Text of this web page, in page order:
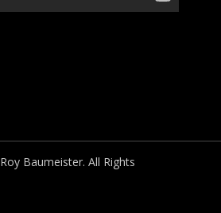
Baumeister. All Rights